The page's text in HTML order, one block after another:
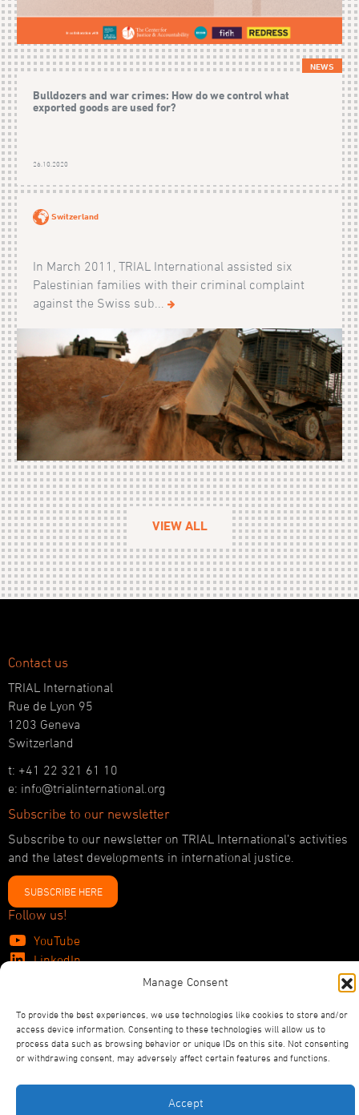
Manage Consent
To provide the best experiences, we use technologies like cookies to store and/or
access device information. Consenting to these technologies will allow us to
process data such as browsing behavior or unique IDs on this site. Not consenting
or withdrawing consent, may adversely affect certain features and functions.
Accept
NEWS
Bulldozers and war crimes: How do we control what
exported goods are used for?
26.10.2020
Switzerland
In March 2011, TRIAL International assisted six
Palestinian families with their criminal complaint
against the Swiss sub...
VIEW ALL
Contact us
TRIAL International
Rue de Lyon 95
1203 Geneva
Switzerland
t: +41 22 321 61 10
e: info@trialinternational.org
Subscribe to our newsletter
Subscribe to our newsletter on TRIAL International’s activities
and the latest developments in international justice.
SUBSCRIBE HERE
Follow us!
YouTube
LinkedIn